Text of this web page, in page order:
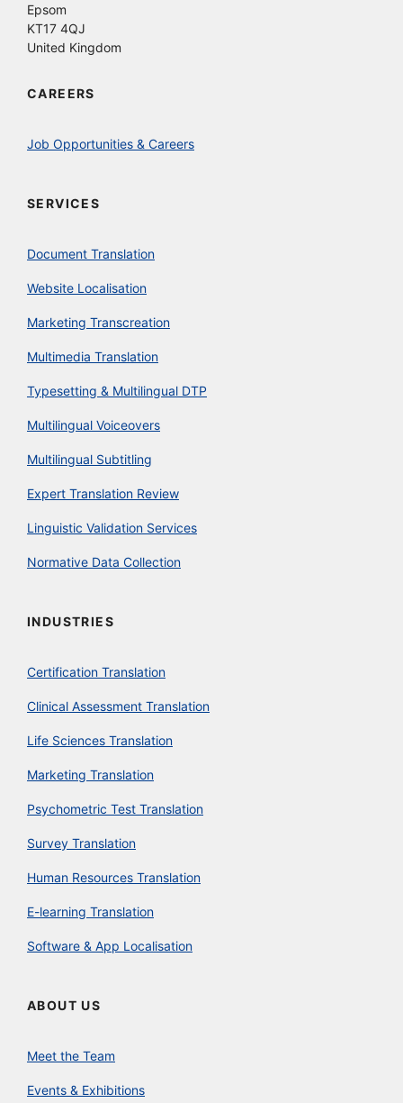
Epsom
KT17 4QJ
United Kingdom
CAREERS
Job Opportunities & Careers
SERVICES
Document Translation
Website Localisation
Marketing Transcreation
Multimedia Translation
Typesetting & Multilingual DTP
Multilingual Voiceovers
Multilingual Subtitling
Expert Translation Review
Linguistic Validation Services
Normative Data Collection
INDUSTRIES
Certification Translation
Clinical Assessment Translation
Life Sciences Translation
Marketing Translation
Psychometric Test Translation
Survey Translation
Human Resources Translation
E-learning Translation
Software & App Localisation
ABOUT US
Meet the Team
Events & Exhibitions